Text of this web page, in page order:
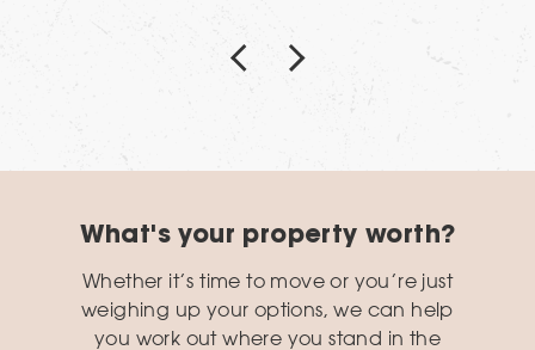
What's your property worth?
Whether it’s time to move or you’re just
weighing up your options, we can help
you work out where you stand in the